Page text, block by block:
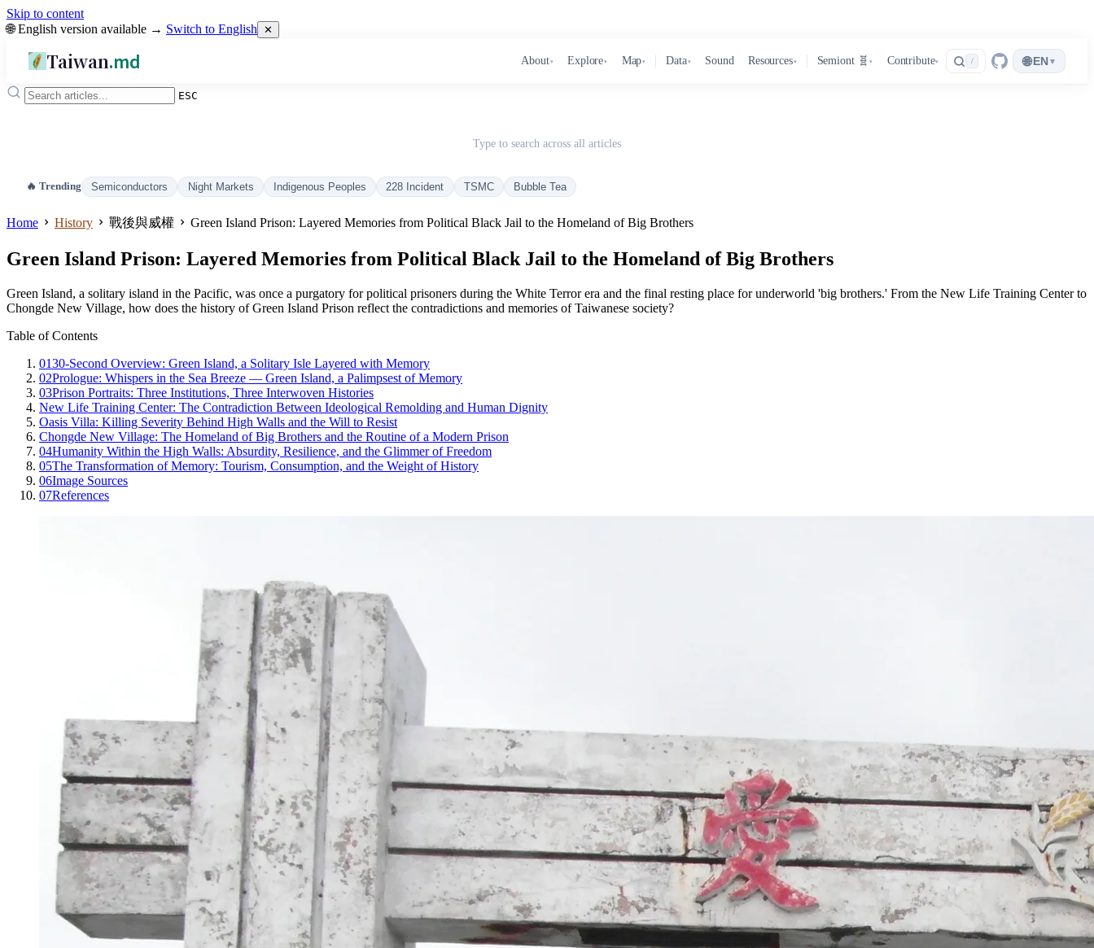
Skip to content
🌐 English version available → Switch to English ✕
Taiwan.md About▾ Explore▾ Map▾ Data▾ Sound Resources▾ Semiont 🧬 ▾ Contribute▾ / 🌐EN ▾
ESC
Type to search across all articles
🔥 Trending Semiconductors Night Markets Indigenous Peoples 228 Incident TSMC Bubble Tea
Home History 戰後與威權 Green Island Prison: Layered Memories from Political Black Jail to the Homeland of Big Brothers
Green Island Prison: Layered Memories from Political Black Jail to the Homeland of Big Brothers
Green Island, a solitary island in the Pacific, was once a purgatory for political prisoners during the White Terror era and the final resting place for underworld 'big brothers.' From the New Life Training Center to
Chongde New Village, how does the history of Green Island Prison reflect the contradictions and memories of Taiwanese society?
Table of Contents
0130-Second Overview: Green Island, a Solitary Isle Layered with Memory
02Prologue: Whispers in the Sea Breeze — Green Island, a Palimpsest of Memory
03Prison Portraits: Three Institutions, Three Interwoven Histories
New Life Training Center: The Contradiction Between Ideological Remolding and Human Dignity
Oasis Villa: Killing Severity Behind High Walls and the Will to Resist
Chongde New Village: The Homeland of Big Brothers and the Routine of a Modern Prison
04Humanity Within the High Walls: Absurdity, Resilience, and the Glimmer of Freedom
05The Transformation of Memory: Tourism, Consumption, and the Weight of History
06Image Sources
07References